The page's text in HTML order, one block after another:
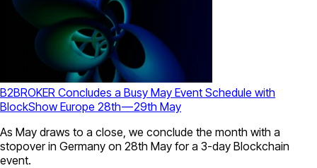
B2BROKER Concludes a Busy May Event Schedule with
BlockShow Europe 28th — 29th May
As May draws to a close, we conclude the month with a
stopover in Germany on 28th May for a 3-day Blockchain
event.